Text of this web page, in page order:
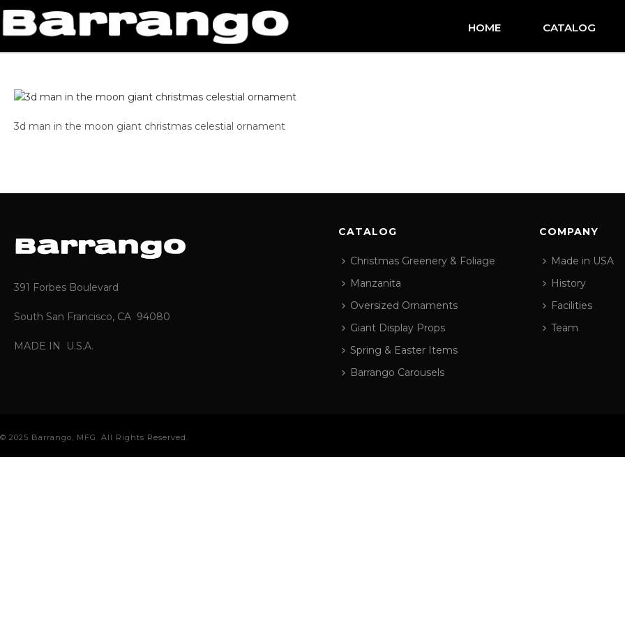
HOME CATALOG
3d man in the moon giant christmas celestial ornament
391 Forbes Boulevard
South San Francisco, CA 94080
MADE IN U.S.A.
CATALOG
Christmas Greenery & Foliage
Manzanita
Oversized Ornaments
Giant Display Props
Spring & Easter Items
Barrango Carousels
COMPANY
Made in USA
History
Facilities
Team
© 2025 Barrango, MFG. All Rights Reserved.